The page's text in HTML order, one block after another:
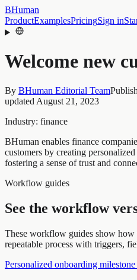
BHuman
ProductExamplesPricingSign in
Welcome new
By BHuman Editorial Team
updated August 21, 2023
Industry: finance
BHuman enables finance
customers by creating
fostering a sense of trust and
Workflow guides
See the workflow
These workflow guides show how
repeatable process with triggers,
Personalized onboarding